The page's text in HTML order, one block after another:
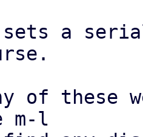
sets a
of these
m-l